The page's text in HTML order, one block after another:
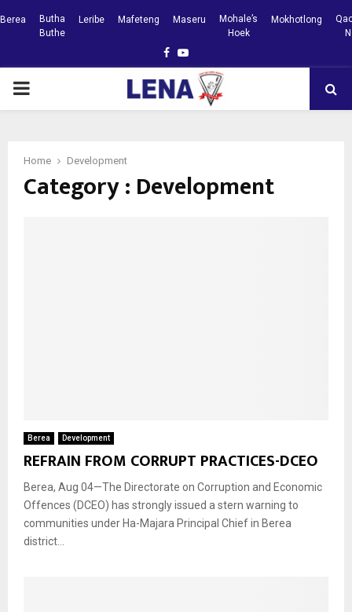
Berea
Butha
Buthe
Leribe Mafeteng Maseru
Mohale’s
Hoek
Mokhotlong
Facebook
Youtube
PRIMARY
Home Development
Category : Development
Berea Development
REFRAIN FROM CORRUPT PRACTICES-DCEO
Berea, Aug 04—The Directorate on Corruption and Economic
Offences (DCEO) has strongly issued a stern warning to
communities under Ha-Majara Principal Chief in Berea
district...